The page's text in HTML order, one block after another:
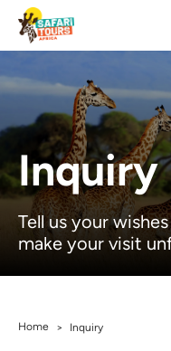
Inquiry
Tell us your
make your visit
Home > Inquiry